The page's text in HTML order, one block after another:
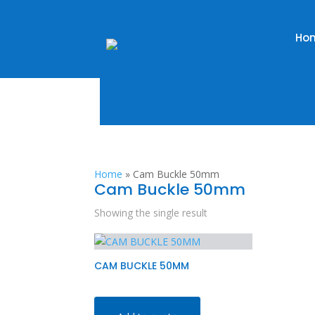
Home » Cam Buckle 50mm
Cam Buckle 50mm
Showing the single result
CAM BUCKLE 50MM